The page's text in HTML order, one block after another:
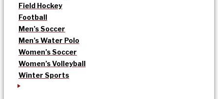
Field Hockey
Football
Men’s Soccer
Men’s Water Polo
Women’s Soccer
Women’s Volleyball
Winter Sports